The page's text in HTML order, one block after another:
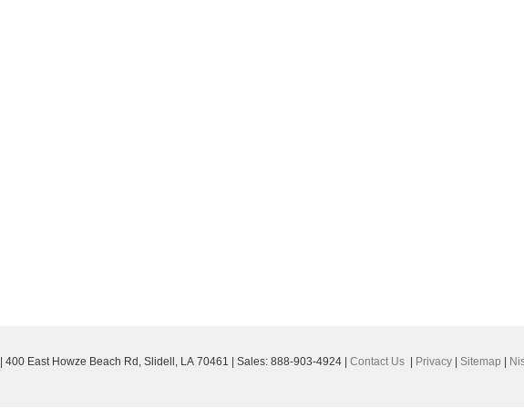
400 East Howze Beach Rd, Slidell, LA 70461 | Sales: 888-903-4924 Contact Us Privacy Sitemap